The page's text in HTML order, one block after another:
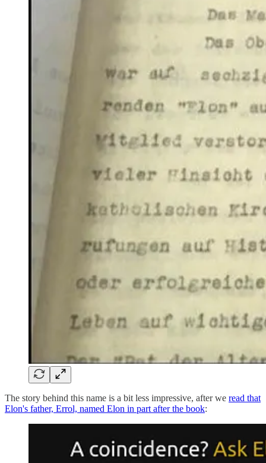
The story behind this name is a bit less impressive, after we read that
Elon's father, Errol, named Elon in part after the book: